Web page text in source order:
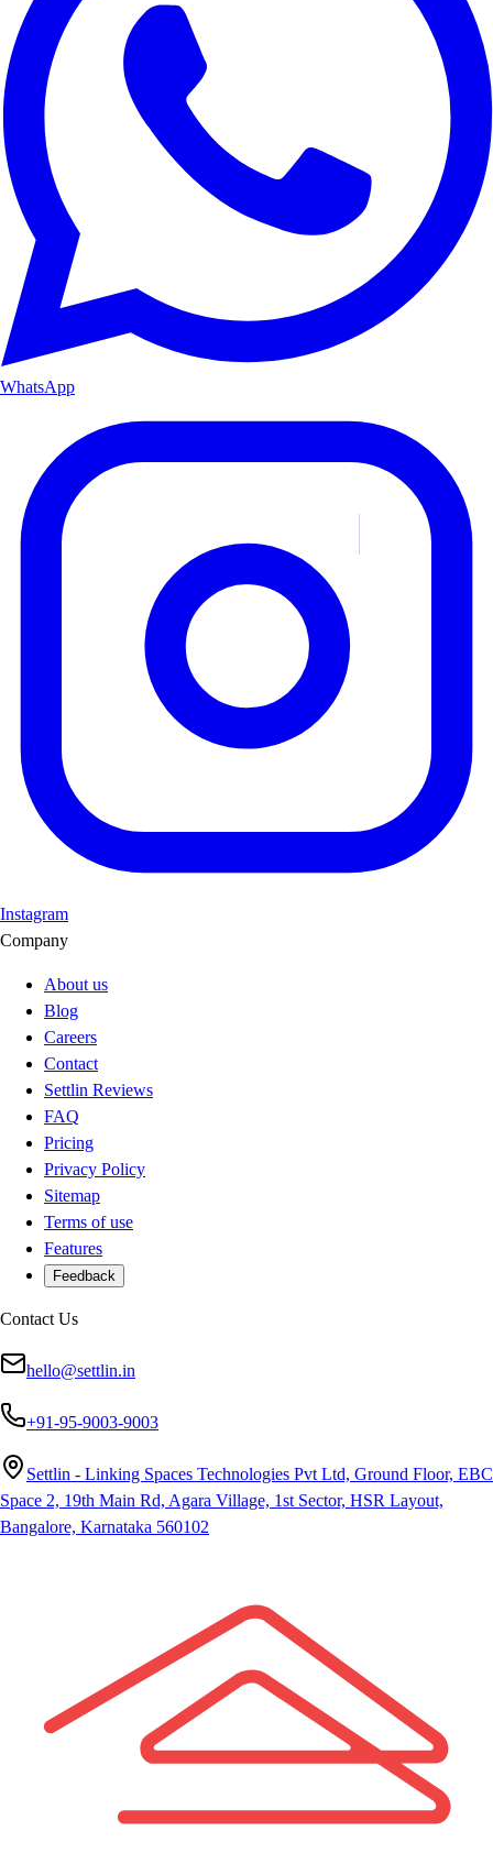
WhatsApp
Instagram
Company
About us
Blog
Careers
Contact
Settlin Reviews
FAQ
Pricing
Privacy Policy
Sitemap
Terms of use
Features
Feedback
Contact Us
hello@settlin.in
+91-95-9003-9003
Settlin - Linking Spaces Technologies Pvt Ltd, Ground Floor, EBC
Space 2, 19th Main Rd, Agara Village, 1st Sector, HSR Layout,
Bangalore, Karnataka 560102